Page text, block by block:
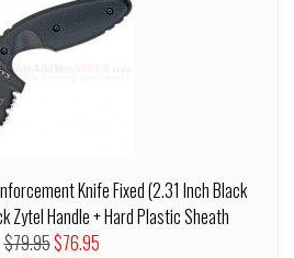
Knife Fixed (2.31 Inch Black
Zytel Handle + Hard Plastic Sheath
$79.95$76.95